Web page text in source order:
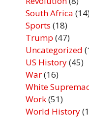
South Africa
Sports (18)
Trump (47)
Uncategorized
US History(45)
War(16)
White
Work(51)
World History